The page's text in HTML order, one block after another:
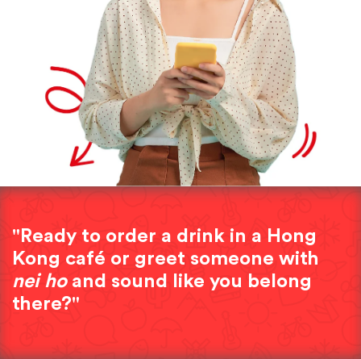
"Ready to order a drink in a Hong
Kong café or greet someone with
nei hoand sound like you belong
there?"